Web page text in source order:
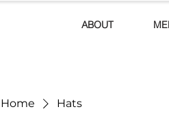
ABOUT
Home Hats